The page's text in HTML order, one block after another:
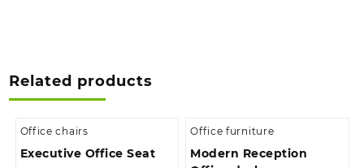
Related products
Office chairs
Executive Office Seat
Office furniture
Modern Reception